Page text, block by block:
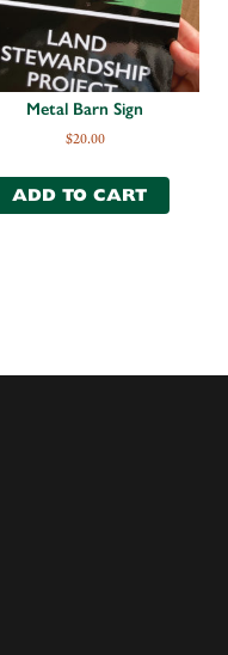
Metal Barn Sign
$20.00
ADD TO CART